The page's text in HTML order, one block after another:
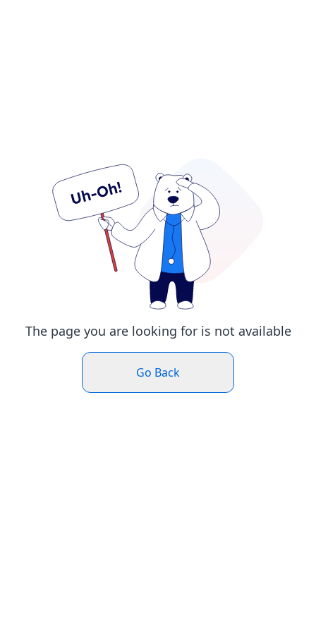
The page you are looking for is not available
Go Back